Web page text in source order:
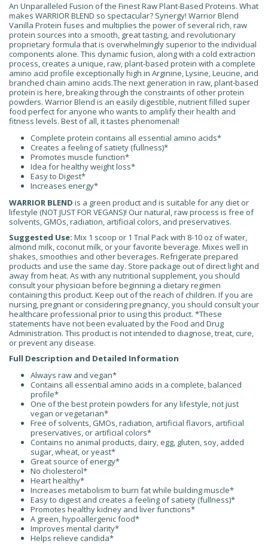
An Unparalleled Fusion of the Finest Raw Plant-Based Proteins. What
makes WARRIOR BLEND so spectacular? Synergy! Warrior Blend
Vanilla Protein fuses and multiplies the power of several rich, raw
protein sources into a smooth, great tasting, and revolutionary
proprietary formula that is overwhelmingly superior to the individual
components alone. This dynamic fusion, along with a cold extraction
process, creates a unique, raw, plant-based protein with a complete
amino acid profile exceptionally high in Arginine, Lysine, Leucine, and
branched chain amino acids.The next generation in raw, plant-based
protein is here, breaking through the constraints of other protein
powders. Warrior Blend is an easily digestible, nutrient filled super
food perfect for anyone who wants to amplify their health and
fitness levels. Best of all, it tastes phenomenal!
Complete protein contains all essential amino acids*
Creates a feeling of satiety (fullness)*
Promotes muscle function*
Idea for healthy weight loss*
Easy to Digest*
Increases energy*
WARRIOR BLEND is a green product and is suitable for any diet or
lifestyle (NOT JUST FOR VEGANS)! Our natural, raw process is free of
solvents, GMOs, radiation, artificial colors, and preservatives.
Suggested Use: Mix 1 scoop or 1 Trial Pack with 8-10 oz of water,
almond milk, coconut milk, or your favorite beverage. Mixes well in
shakes, smoothies and other beverages. Refrigerate prepared
products and use the same day. Store package out of direct light and
away from heat. As with any nutritional supplement, you should
consult your physician before beginning a dietary regimen
containing this product. Keep out of the reach of children. If you are
nursing, pregnant or considering pregnancy, you should consult your
healthcare professional prior to using this product. *These
statements have not been evaluated by the Food and Drug
Administration. This product is not intended to diagnose, treat, cure,
or prevent any disease.
Full Description and Detailed Information
Always raw and vegan*
Contains all essential amino acids in a complete, balanced
profile*
One of the best protein powders for any lifestyle, not just
vegan or vegetarian*
Free of solvents, GMOs, radiation, artificial flavors, artificial
preservatives, or artificial colors*
Contains no animal products, dairy, egg, gluten, soy, added
sugar, wheat, or yeast*
Great source of energy*
No cholesterol*
Heart healthy*
Increases metabolism to burn fat while building muscle*
Easy to digest and creates a feeling of satiety (fullness)*
Promotes healthy kidney and liver functions*
A green, hypoallergenic food*
Improves mental clarity*
Helps relieve candida*